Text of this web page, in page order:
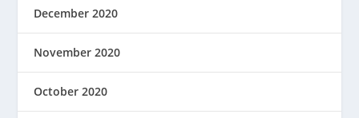
December 2020
November 2020
October 2020